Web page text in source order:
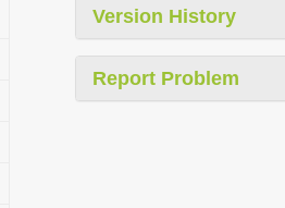
Version History
Report Problem